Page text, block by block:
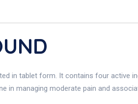
in tablet form. It contains four active
in managing moderate pain and